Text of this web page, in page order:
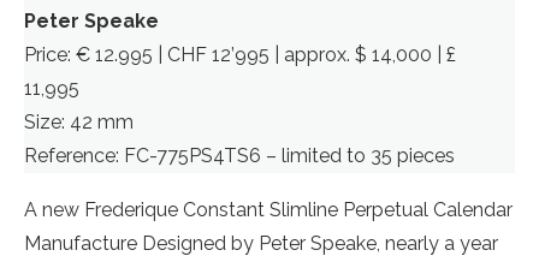
Peter Speake
Price: € 12.995 | CHF 12’995 | approx. $ 14,000 | £
11,995
Size: 42 mm
Reference: FC-775PS4TS6 – limited to 35 pieces
A new Frederique Constant Slimline Perpetual Calendar
Manufacture Designed by Peter Speake, nearly a year